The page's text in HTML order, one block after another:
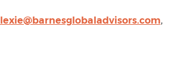
lexie@barnesglobaladvisors.com,